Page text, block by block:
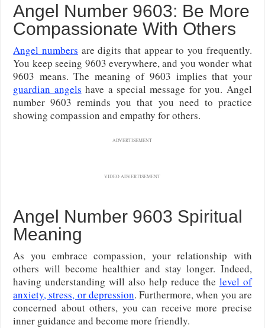
Angel Number 9603: Be More
Compassionate With Others
Angel numbers are digits that appear to you frequently.
You keep seeing 9603 everywhere, and you wonder what
9603 means. The meaning of 9603 implies that your
guardian angels have a special message for you. Angel
number 9603 reminds you that you need to practice
showing compassion and empathy for others.
ADVERTISEMENT
VIDEO ADVERTISEMENT
Angel Number 9603 Spiritual
Meaning
As you embrace compassion, your relationship with
others will become healthier and stay longer. Indeed,
having understanding will also help reduce the level of
anxiety, stress, or depression. Furthermore, when you are
concerned about others, you can receive more precise
inner guidance and become more friendly.